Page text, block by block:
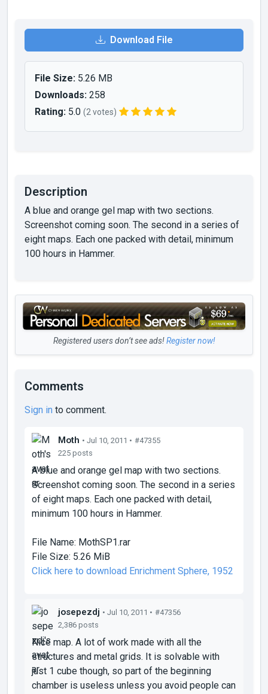
Download File
File Size: 5.26 MB
Downloads: 258
Rating: 5.0 (2 votes)
Description
A blue and orange gel map with two sections.
Screenshot coming soon. The second in a series of
eight maps. Each one packed with detail, minimum
100 hours in Hammer.
Registered users don’t see ads!Register now!
Comments
Sign in to comment.
Moth • Jul 10, 2011 • #47355
225 posts
A blue and orange gel map with two sections.
Screenshot coming soon. The second in a series
of eight maps. Each one packed with detail,
minimum 100 hours in Hammer.
File Name: MothSP1.rar
File Size: 5.26 MiB
Click here to download Enrichment Sphere, 1952
josepezdj • Jul 10, 2011 • #47356
2,386 posts
Nice map. A lot of work made with all the
structures and metal grids. It is solvable with
just 1 cube though, so part of the beginning
chamber is useless unless you avoid people can